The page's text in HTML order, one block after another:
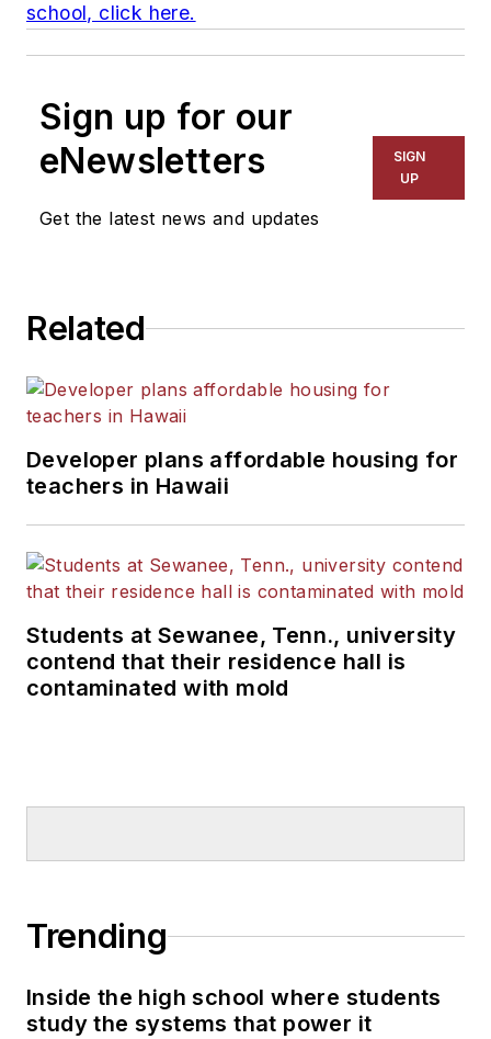
school, click here.
Sign up for our
eNewsletters
Get the latest news and updates
SIGN
UP
Related
Developer plans affordable housing for
teachers in Hawaii
Students at Sewanee, Tenn., university
contend that their residence hall is
contaminated with mold
Trending
Inside the high school where students
study the systems that power it